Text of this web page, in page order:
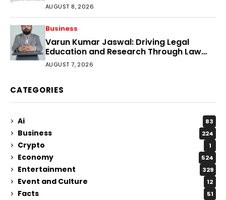
AUGUST 8, 2026
Business
Varun Kumar Jaswal: Driving Legal
Education and Research Through Law
Audience
AUGUST 7, 2026
CATEGORIES
Ai 83
Business 224
Crypto 1
Economy 524
Entertainment 329
Event and Culture 12
Facts 51